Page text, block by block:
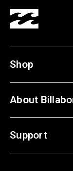
Shop
About
Support